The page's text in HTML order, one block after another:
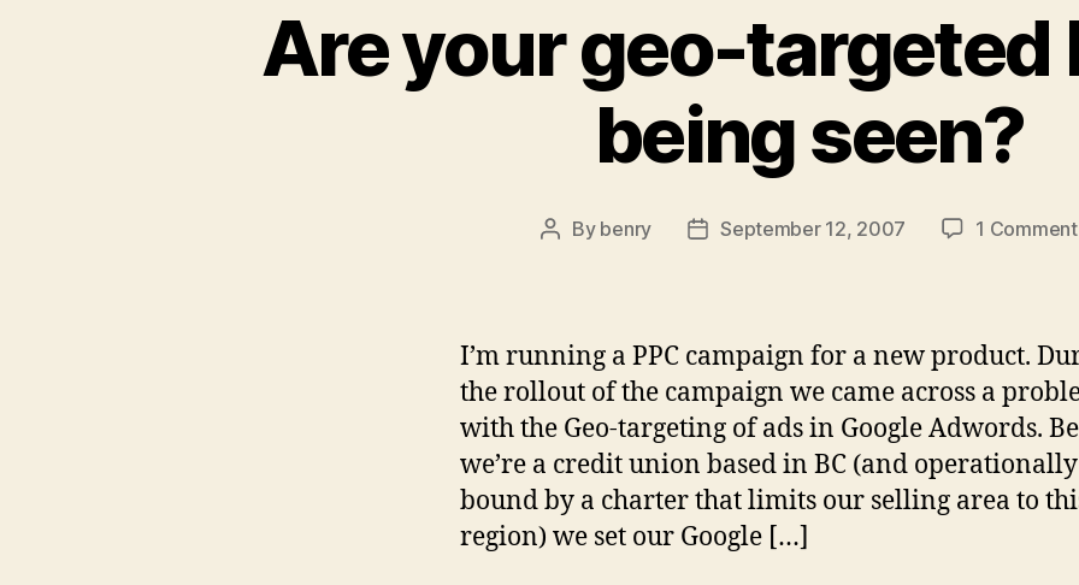
Are your geo-targeted
being seen?
Post
By benry
PostSeptember 12, 2007 1 Comment
I’m running a PPC campaign for a new product.
the rollout of the campaign we came across a
with the Geo-targeting of ads in Google Adwords.
we’re a credit union based in BC (and
bound by a charter that limits our selling area to
region) we set our Google […]